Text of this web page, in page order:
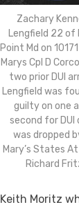
Zachary
Lengfield 22 of
Point Md on
Marys Cpl D
two prior DUI
Lengfield was
guilty on one
second for DUI
was dropped
Mary’s States
Richard
Keith Moritz